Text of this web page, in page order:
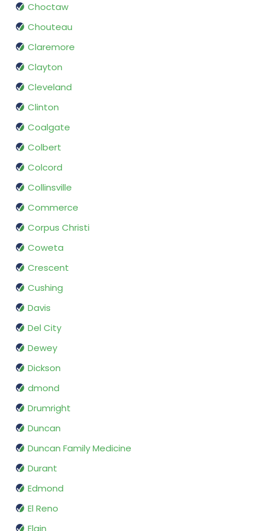
Choctaw
Chouteau
Claremore
Clayton
Cleveland
Clinton
Coalgate
Colbert
Colcord
Collinsville
Commerce
Corpus Christi
Coweta
Crescent
Cushing
Davis
Del City
Dewey
Dickson
dmond
Drumright
Duncan
Duncan Family Medicine
Durant
Edmond
El Reno